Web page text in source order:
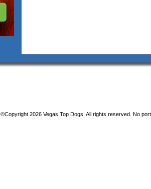
©Copyright 2026 Vegas Top Dogs. All rights reserved. No